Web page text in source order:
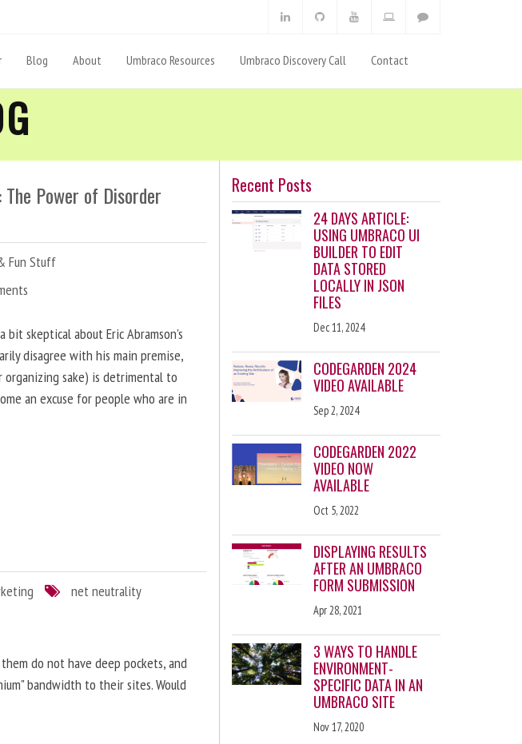
Blog About Umbraco Resources Umbraco Discovery Call Contact
The Power of Disorder
Fun Stuff
bit skeptical about Eric Abramson's
disagree with his main premise,
sake) is detrimental to
an excuse for people who are in
net neutrality
do not have deep pockets, and
bandwidth to their sites. Would
Recent Posts
24 DAYS ARTICLE:
USING UMBRACO UI
BUILDER TO EDIT
DATA STORED
LOCALLY IN JSON
FILES
Dec 11, 2024
CODEGARDEN 2024
VIDEO AVAILABLE
Sep 2, 2024
CODEGARDEN 2022
VIDEO NOW
AVAILABLE
Oct 5, 2022
DISPLAYING RESULTS
AFTER AN UMBRACO
FORM SUBMISSION
Apr 28, 2021
3 WAYS TO HANDLE
ENVIRONMENT-
SPECIFIC DATA IN AN
UMBRACO SITE
Nov 17, 2020